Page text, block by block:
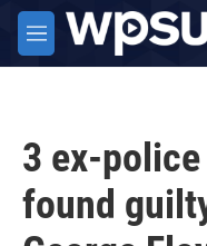
Skip to main content
M
e
3 ex-
found